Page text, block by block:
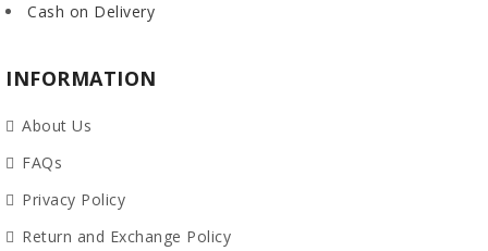
Cash on Delivery
INFORMATION
About Us
FAQs
Privacy Policy
Return and Exchange Policy